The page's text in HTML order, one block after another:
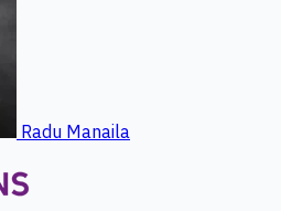
Radu Manaila